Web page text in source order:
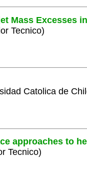
Mass Excesses
Tecnico)
Catolica de
approaches to
Tecnico)